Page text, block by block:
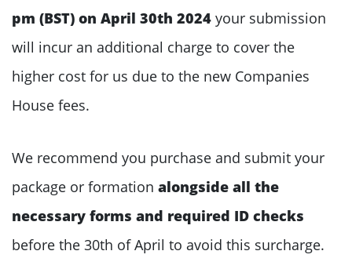
pm (BST) on April 30th 2024 your submission
will incur an additional charge to cover the
higher cost for us due to the new Companies
House fees.
We recommend you purchase and submit your
package or formation alongside all the
necessary forms and required ID checks
before the 30th of April to avoid this surcharge.